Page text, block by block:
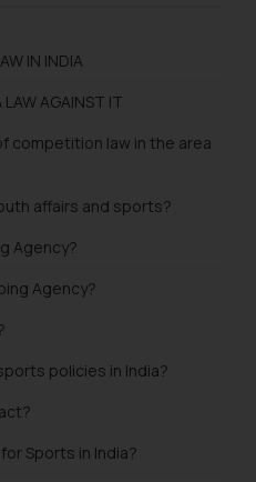
IN INDIA
LAW AGAINST IT
competition law in the area
affairs and sports?
Agency?
Agency?
policies in India?
Sports in India?